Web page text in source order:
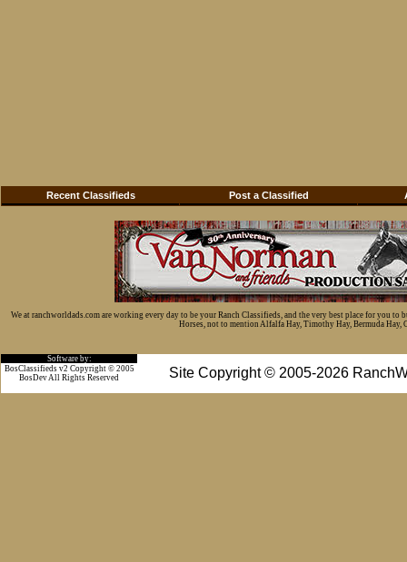
Recent Classifieds Post a Classified
We at ranchworldads.com are working every day to be your Ranch Classifieds, and the very best place for you
Horses, not to mention Alfalfa Hay, Timothy Hay, Bermuda Hay,
Software by:
Site Copyright © 2005-2026
BosClassifieds v2 Copyright © 2005
BosDev All Rights Reserved